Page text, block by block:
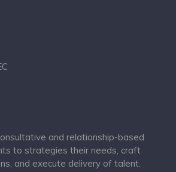
and relationship-based
to strategies their needs, craft
and execute delivery of talent.